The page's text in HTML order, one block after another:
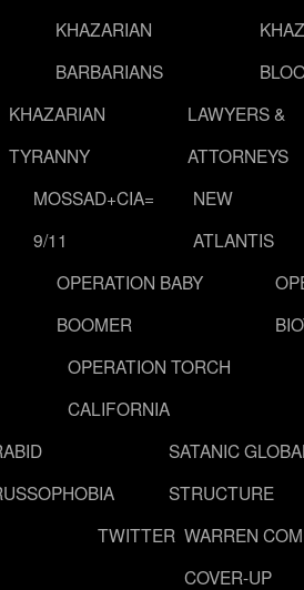
KHAZARIAN
BARBARIANS
KHAZARIAN
TYRANNY
LAWYERS &
ATTORNEYS
MOSSAD+CIA=
9/11
NEW
ATLANTIS
OPERATION BABY
BOOMER
OPERATION TORCH
CALIFORNIA
SATANIC
STRUCTURE
TWITTER WARREN
COVER-UP